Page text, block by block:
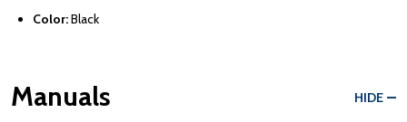
Color:Black
Manuals HIDE